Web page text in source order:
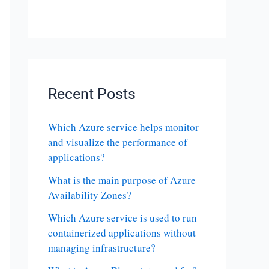
Recent Posts
Which Azure service helps monitor
and visualize the performance of
applications?
What is the main purpose of Azure
Availability Zones?
Which Azure service is used to run
containerized applications without
managing infrastructure?